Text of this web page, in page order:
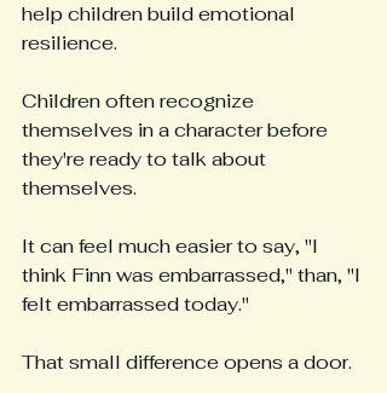
help children build emotional
resilience.
Children often recognize
themselves in a character before
they're ready to talk about
themselves.
It can feel much easier to say, "I
think Finn was embarrassed," than, "I
felt embarrassed today."
That small difference opens a door.